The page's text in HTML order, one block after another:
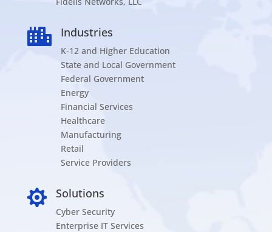
 Industries
K-12 and Higher Education
State and Local Government
Federal Government
Energy
Financial Services
Healthcare
Manufacturing
Retail
Service Providers
 Solutions
Cyber Security
Enterprise IT Services